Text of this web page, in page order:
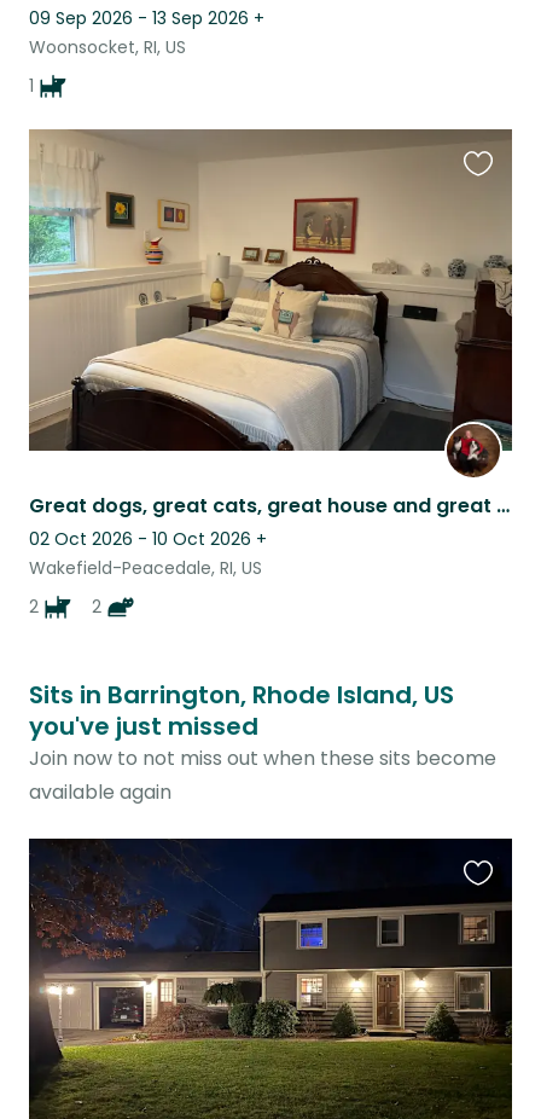
09 Sep 2026 - 13 Sep 2026 +
Woonsocket, RI, US
1
Great dogs, great cats, great house and great location
02 Oct 2026 - 10 Oct 2026 +
Wakefield-Peacedale, RI, US
2
2
Sits in Barrington, Rhode Island, US
you've just missed
Join now to not miss out when these sits become
available again
this
listing